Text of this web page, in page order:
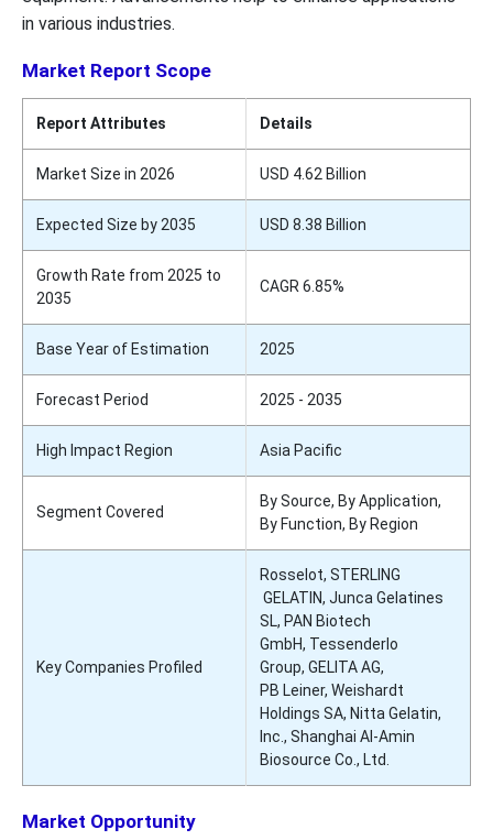
in various industries.
Market Report Scope
Report Attributes Details
Market Size in 2026 USD 4.62 Billion
Expected Size by 2035 USD 8.38 Billion
Growth Rate from 2025 to
2035
CAGR 6.85%
Base Year of Estimation 2025
Forecast Period 2025 - 2035
High Impact Region Asia Pacific
Segment Covered
By Source, By Application,
By Function, By Region
Key Companies Profiled
Rosselot, STERLING
GELATIN, Junca Gelatines
SL, PAN Biotech
GmbH, Tessenderlo
Group, GELITA AG,
PB Leiner, Weishardt
Holdings SA, Nitta Gelatin,
Inc., Shanghai AI-Amin
Biosource Co., Ltd.
Market Opportunity